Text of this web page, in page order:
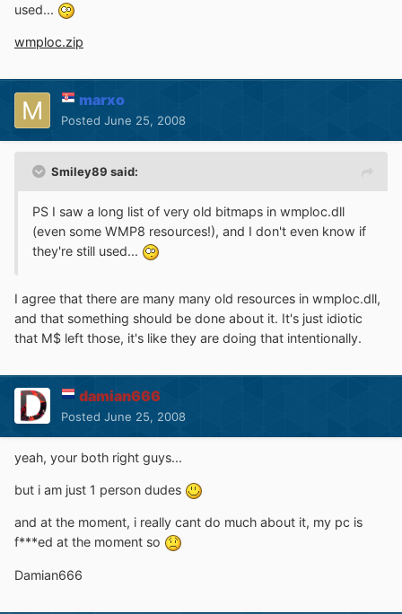
used...
wmploc.zip
marxo
Posted June 25, 2008
Smiley89 said:
PS I saw a long list of very old bitmaps in wmploc.dll
(even some WMP8 resources!), and I don't even know if
they're still used...
I agree that there are many many old resources in wmploc.dll,
and that something should be done about it. It's just idiotic
that M$ left those, it's like they are doing that intentionally.
damian666
Posted June 25, 2008
yeah, your both right guys...
but i am just 1 person dudes
and at the moment, i really cant do much about it, my pc is
f***ed at the moment so
Damian666